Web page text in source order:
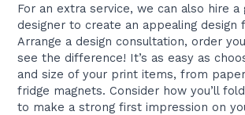
For an extra service, we can also hire a
designer to create an appealing design
Arrange a design consultation, order
see the difference! It’s as easy as
and size of your print items, from
fridge magnets. Consider how you’ll
to make a strong first impression on